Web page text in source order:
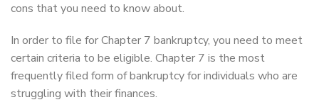
cons that you need to know about.
In order to file for Chapter 7 bankruptcy, you need to meet
certain criteria to be eligible. Chapter 7 is the most
frequently filed form of bankruptcy for individuals who are
struggling with their finances.